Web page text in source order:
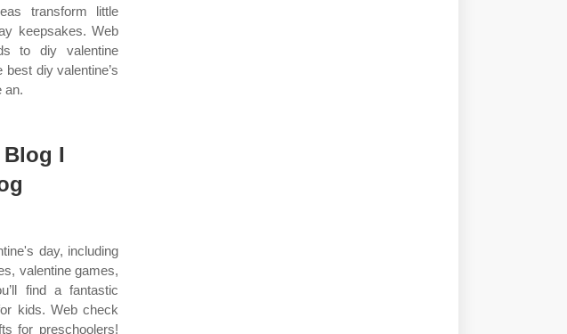
transform little
keepsakes. Web
to diy valentine
diy valentine’s
an.
I
day, including
valentine games,
find a fantastic
kids. Web check
for preschoolers!